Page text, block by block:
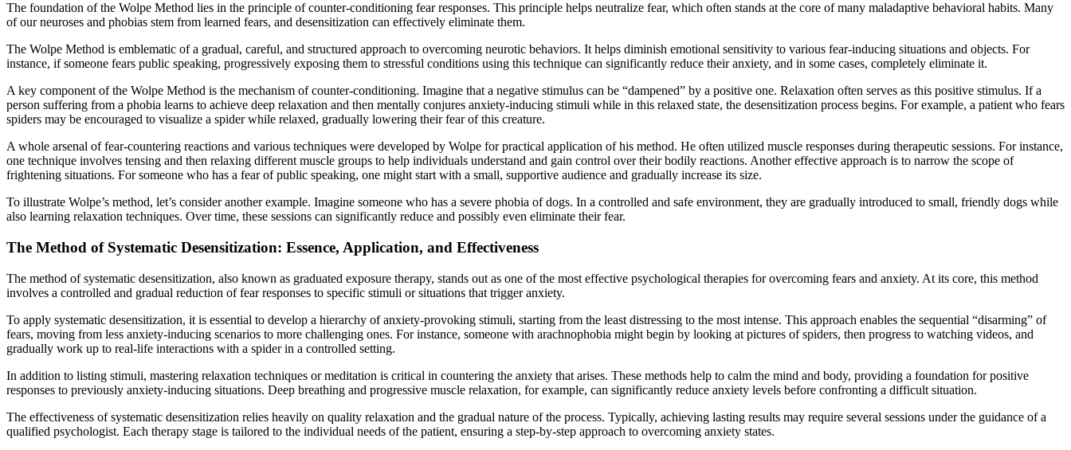
The foundation of the Wolpe Method lies in the principle of counter-conditioning fear responses. This principle helps neutralize fear, which often stands at the core of many maladaptive behavioral habits. Many
of our neuroses and phobias stem from learned fears, and desensitization can effectively eliminate them.
The Wolpe Method is emblematic of a gradual, careful, and structured approach to overcoming neurotic behaviors. It helps diminish emotional sensitivity to various fear-inducing situations and objects. For
instance, if someone fears public speaking, progressively exposing them to stressful conditions using this technique can significantly reduce their anxiety, and in some cases, completely eliminate it.
A key component of the Wolpe Method is the mechanism of counter-conditioning. Imagine that a negative stimulus can be “dampened” by a positive one. Relaxation often serves as this positive stimulus. If a
person suffering from a phobia learns to achieve deep relaxation and then mentally conjures anxiety-inducing stimuli while in this relaxed state, the desensitization process begins. For example, a patient who fears
spiders may be encouraged to visualize a spider while relaxed, gradually lowering their fear of this creature.
A whole arsenal of fear-countering reactions and various techniques were developed by Wolpe for practical application of his method. He often utilized muscle responses during therapeutic sessions. For instance,
one technique involves tensing and then relaxing different muscle groups to help individuals understand and gain control over their bodily reactions. Another effective approach is to narrow the scope of
frightening situations. For someone who has a fear of public speaking, one might start with a small, supportive audience and gradually increase its size.
To illustrate Wolpe’s method, let’s consider another example. Imagine someone who has a severe phobia of dogs. In a controlled and safe environment, they are gradually introduced to small, friendly dogs while
also learning relaxation techniques. Over time, these sessions can significantly reduce and possibly even eliminate their fear.
The Method of Systematic Desensitization: Essence, Application, and Effectiveness
The method of systematic desensitization, also known as graduated exposure therapy, stands out as one of the most effective psychological therapies for overcoming fears and anxiety. At its core, this method
involves a controlled and gradual reduction of fear responses to specific stimuli or situations that trigger anxiety.
To apply systematic desensitization, it is essential to develop a hierarchy of anxiety-provoking stimuli, starting from the least distressing to the most intense. This approach enables the sequential “disarming” of
fears, moving from less anxiety-inducing scenarios to more challenging ones. For instance, someone with arachnophobia might begin by looking at pictures of spiders, then progress to watching videos, and
gradually work up to real-life interactions with a spider in a controlled setting.
In addition to listing stimuli, mastering relaxation techniques or meditation is critical in countering the anxiety that arises. These methods help to calm the mind and body, providing a foundation for positive
responses to previously anxiety-inducing situations. Deep breathing and progressive muscle relaxation, for example, can significantly reduce anxiety levels before confronting a difficult situation.
The effectiveness of systematic desensitization relies heavily on quality relaxation and the gradual nature of the process. Typically, achieving lasting results may require several sessions under the guidance of a
qualified psychologist. Each therapy stage is tailored to the individual needs of the patient, ensuring a step-by-step approach to overcoming anxiety states.